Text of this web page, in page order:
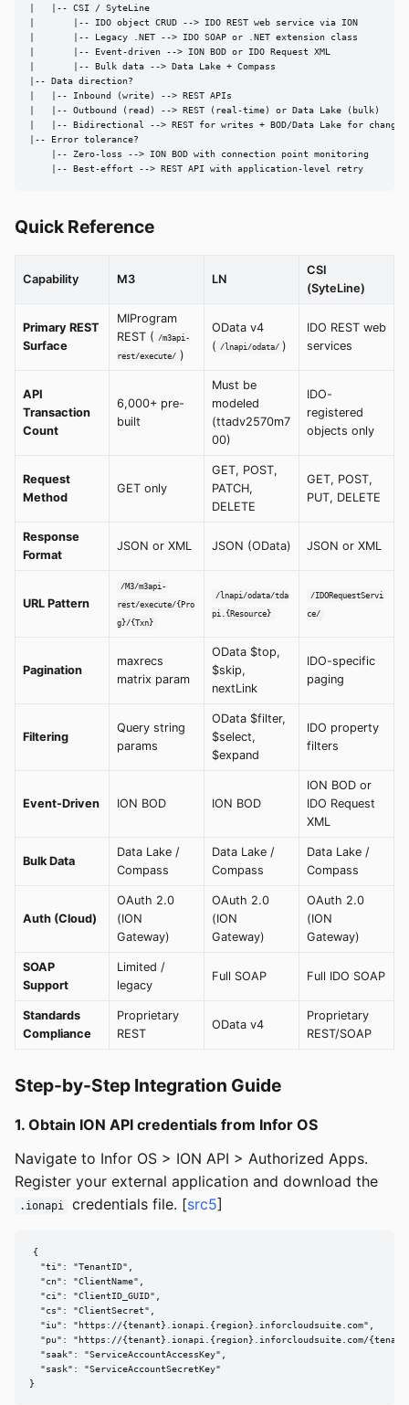
|   |-- CSI / SyteLine
|       |-- IDO object CRUD --> IDO REST web service via ION
|       |-- Legacy .NET --> IDO SOAP or .NET extension class
|       |-- Event-driven --> ION BOD or IDO Request XML
|       |-- Bulk data --> Data Lake + Compass
|-- Data direction?
|   |-- Inbound (write) --> REST APIs
|   |-- Outbound (read) --> REST (real-time) or Data Lake (bulk)
|   |-- Bidirectional --> REST for writes + BOD/Data Lake for changes
|-- Error tolerance?
    |-- Zero-loss --> ION BOD with connection point monitoring
    |-- Best-effort --> REST API with application-level retry
Quick Reference
Capability M3 LN
CSI
(SyteLine)
Primary REST
Surface
MIProgram
REST ( /m3api-
rest/execute/ )
OData v4
( /lnapi/odata/ )
IDO REST web
services
API
Transaction
Count
6,000+ pre-
built
Must be
modeled
(ttadv2570m7
00)
IDO-
registered
objects only
Request
Method
GET only
GET, POST,
PATCH,
DELETE
GET, POST,
PUT, DELETE
Response
Format
JSON or XML JSON (OData) JSON or XML
URL Pattern
/M3/m3api-
rest/execute/{Pro
g}/{Txn}
/lnapi/odata/tda
pi.{Resource}
/IDORequestServi
ce/
Pagination
maxrecs
matrix param
OData $top,
$skip,
nextLink
IDO-specific
paging
Filtering
Query string
params
OData $filter,
$select,
$expand
IDO property
filters
Event-Driven ION BOD ION BOD
ION BOD or
IDO Request
XML
Bulk Data
Data Lake /
Compass
Data Lake /
Compass
Data Lake /
Compass
Auth (Cloud)
OAuth 2.0
(ION
Gateway)
OAuth 2.0
(ION
Gateway)
OAuth 2.0
(ION
Gateway)
SOAP
Support
Limited /
legacy
Full SOAP Full IDO SOAP
Standards
Compliance
Proprietary
REST
OData v4
Proprietary
REST/SOAP
Step-by-Step Integration Guide
1. Obtain ION API credentials from Infor OS
Navigate to Infor OS > ION API > Authorized Apps.
Register your external application and download the
.ionapi credentials file. [src5]
{
  "ti": "TenantID",
  "cn": "ClientName",
  "ci": "ClientID_GUID",
  "cs": "ClientSecret",
  "iu": "https://{tenant}.ionapi.{region}.inforcloudsuite.com",
"pu": "https://{tenant}.ionapi.{region}.inforcloudsuite.com/
  "saak": "ServiceAccountAccessKey",
  "sask": "ServiceAccountSecretKey"
}